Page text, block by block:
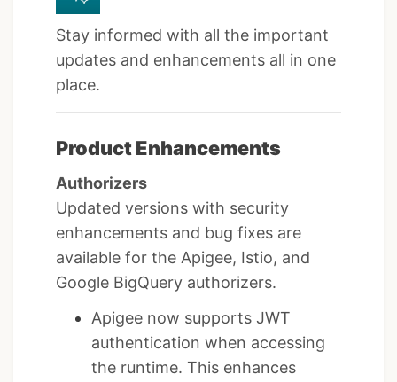
Stay informed with all the important
updates and enhancements all in one
place.
Product Enhancements
Authorizers
Updated versions with security
enhancements and bug fixes are
available for the Apigee, Istio, and
Google BigQuery authorizers.
Apigee now supports JWT
authentication when accessing
the runtime. This enhances